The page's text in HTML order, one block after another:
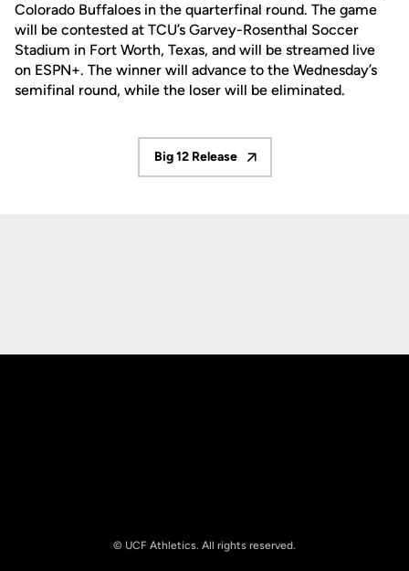
Colorado Buffaloes in the quarterfinal round. The game
will be contested at TCU’s Garvey-Rosenthal Soccer
Stadium in Fort Worth, Texas, and will be streamed live
on ESPN+. The winner will advance to the Wednesday’s
semifinal round, while the loser will be eliminated.
Big 12 Release
Opens in a new window
© UCF Athletics. All rights reserved.